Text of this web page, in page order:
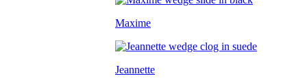
Maxime
Jeannette